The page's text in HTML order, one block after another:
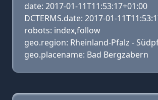
date: 2017-01-11T11:53:17+01:00
DCTERMS.date: 2017-01-
robots: index,follow
geo.region: Rheinland-Pfalz -
geo.placename: Bad Bergzabern